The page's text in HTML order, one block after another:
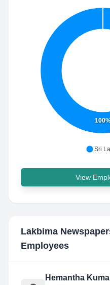
Sri
View
Lakbima
Employees
Hemantha